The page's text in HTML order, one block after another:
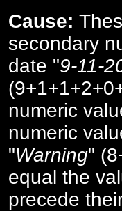
Cause:
secondary
date "9-11-
numeric
numeric
"Warning"
equal the
precede